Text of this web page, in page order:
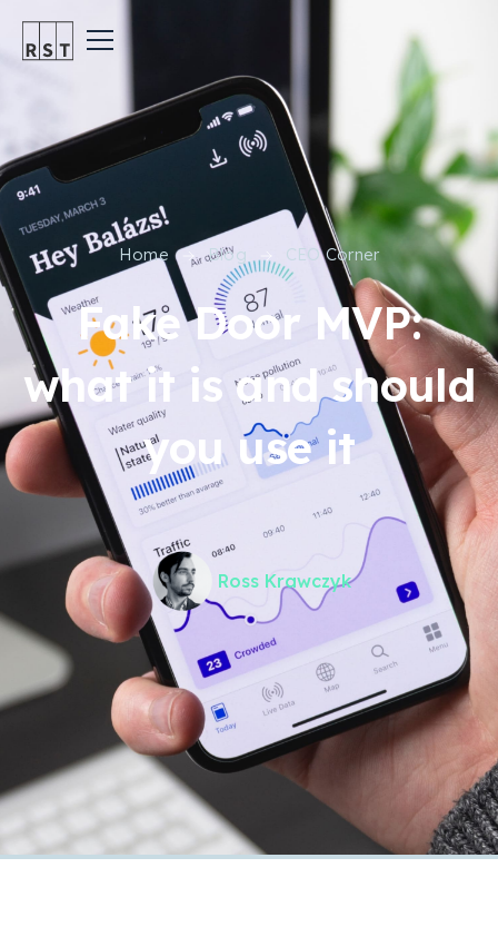
Ross Krawczyk
Fake Door MVP:
what it is and should
you use it
Home Blog CEO Corner